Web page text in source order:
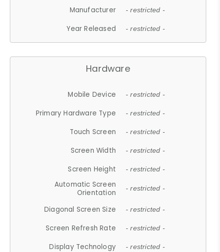
Manufacturer - restricted -
Year Released - restricted -
Hardware
Mobile Device - restricted -
Primary Hardware Type - restricted -
Touch Screen - restricted -
Screen Width - restricted -
Screen Height - restricted -
Automatic Screen
Orientation
- restricted -
Diagonal Screen Size - restricted -
Screen Refresh Rate - restricted -
Display Technology - restricted -